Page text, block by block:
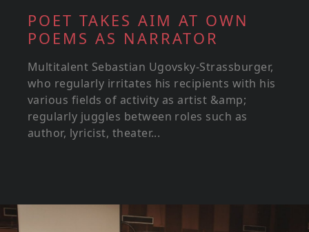
POET TAKES AIM AT OWN
POEMS AS NARRATOR
Multitalent Sebastian Ugovsky-Strassburger,
who regularly irritates his recipients with his
various fields of activity as artist &amp;
regularly juggles between roles such as
author, lyricist, theater...